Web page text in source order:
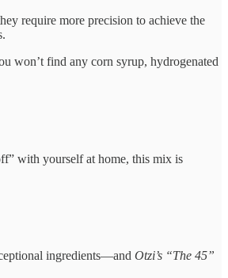
require more precision to achieve the
won’t find any corn syrup, hydrogenated
with yourself at home, this mix is
ingredients—and Otzi’s “The 45”